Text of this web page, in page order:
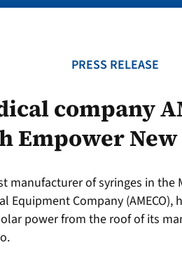
PRESS RELEASE
company
Empower
manufacturer of syringes in the
Equipment Company (AMECO),
power from the roof of its